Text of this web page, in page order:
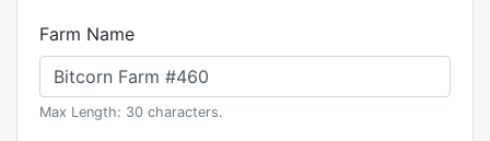
Farm Name
Max Length: 30 characters.